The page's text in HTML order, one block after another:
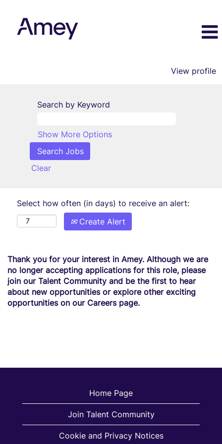
View profile
Search by Keyword
Show More Options
Clear
Select how often (in days) to receive an alert:
Create Alert
Thank you for your interest in Amey. Although we are
no longer accepting applications for this role, please
join our Talent Community and be the first to hear
about new opportunities or explore other exciting
opportunities on our Careers page.
Home Page
Join Talent Community
Cookie and Privacy Notices